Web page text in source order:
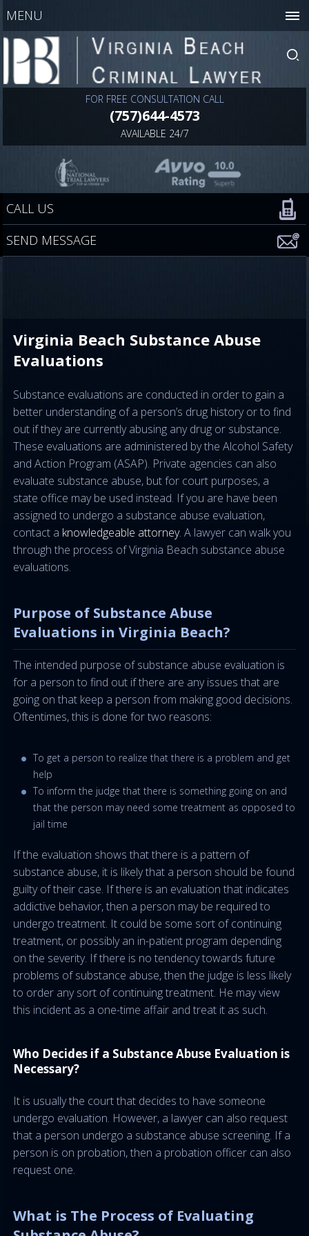
MENU
FOR FREE CONSULTATION CALL
(757)644-4573
AVAILABLE 24/7
CALL US
SEND MESSAGE
Virginia Beach Substance Abuse
Evaluations
Substance evaluations are conducted in order to gain a
better understanding of a person’s drug history or to find
out if they are currently abusing any drug or substance.
These evaluations are administered by the Alcohol Safety
and Action Program (ASAP). Private agencies can also
evaluate substance abuse, but for court purposes, a
state office may be used instead. If you are have been
assigned to undergo a substance abuse evaluation,
contact a knowledgeable attorney. A lawyer can walk you
through the process of Virginia Beach substance abuse
evaluations.
Purpose of Substance Abuse
Evaluations in Virginia Beach?
The intended purpose of substance abuse evaluation is
for a person to find out if there are any issues that are
going on that keep a person from making good decisions.
Oftentimes, this is done for two reasons:
To get a person to realize that there is a problem and get
help
To inform the judge that there is something going on and
that the person may need some treatment as opposed to
jail time
If the evaluation shows that there is a pattern of
substance abuse, it is likely that a person should be found
guilty of their case. If there is an evaluation that indicates
addictive behavior, then a person may be required to
undergo treatment. It could be some sort of continuing
treatment, or possibly an in-patient program depending
on the severity. If there is no tendency towards future
problems of substance abuse, then the judge is less likely
to order any sort of continuing treatment. He may view
this incident as a one-time affair and treat it as such.
Who Decides if a Substance Abuse Evaluation is
Necessary?
It is usually the court that decides to have someone
undergo evaluation. However, a lawyer can also request
that a person undergo a substance abuse screening. If a
person is on probation, then a probation officer can also
request one.
What is The Process of Evaluating